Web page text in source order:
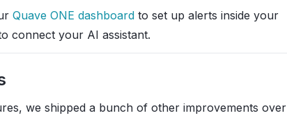
Quave ONE dashboard to set up alerts inside your
connect your AI assistant.
we shipped a bunch of other improvements over